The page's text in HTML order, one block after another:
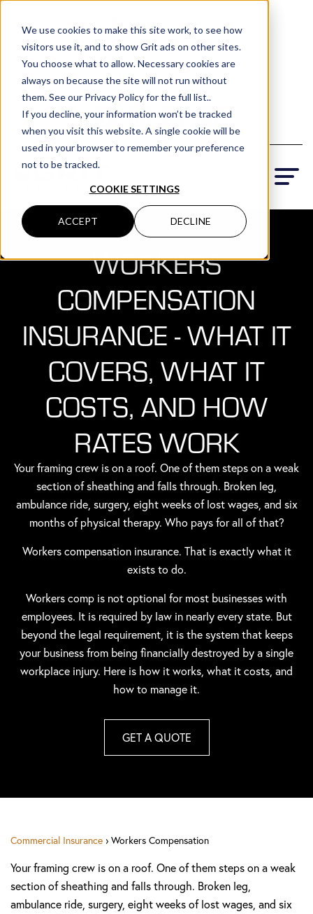
We use cookies to make this site work, to see how
visitors use it, and to show Grit ads on other sites.
You choose what to allow. Necessary cookies are
always on because the site will not run without
them. See our Privacy Policy for the full list..
If you decline, your information won’t be tracked
when you visit this website. A single cookie will be
used in your browser to remember your preference
not to be tracked.
COOKIE SETTINGS
ACCEPT DECLINE
Request a Quote
Locations
WORKERS
COMPENSATION
INSURANCE - WHAT IT
COVERS, WHAT IT
COSTS, AND HOW
RATES WORK
Your framing crew is on a roof. One of them steps on a weak
section of sheathing and falls through. Broken leg,
ambulance ride, surgery, eight weeks of lost wages, and six
months of physical therapy. Who pays for all of that?
Workers compensation insurance. That is exactly what it
exists to do.
Workers comp is not optional for most businesses with
employees. It is required by law in nearly every state. But
beyond the legal requirement, it is the system that keeps
your business from being financially destroyed by a single
workplace injury. Here is how it works, what it costs, and
how to manage it.
GET A QUOTE
Commercial Insurance › Workers Compensation
Your framing crew is on a roof. One of them steps on a weak
section of sheathing and falls through. Broken leg,
ambulance ride, surgery, eight weeks of lost wages, and six